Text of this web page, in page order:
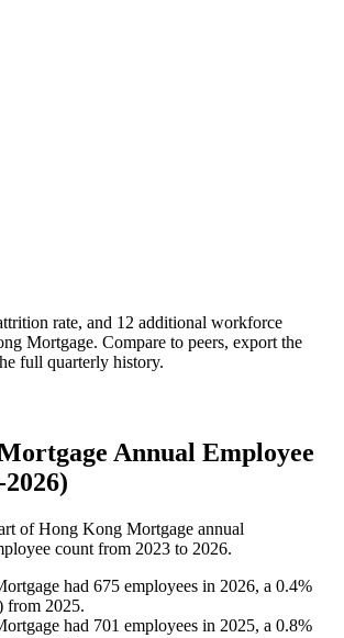
rate, and 12 additional workforce
Mortgage. Compare to peers, export the
full quarterly history.
Annual Employee
ofHong Kong Mortgage annual
count from 2023 to 2026.
had 675 employees in 2026, a 0.4%
from 2025.
had 701 employees in 2025, a 0.8%